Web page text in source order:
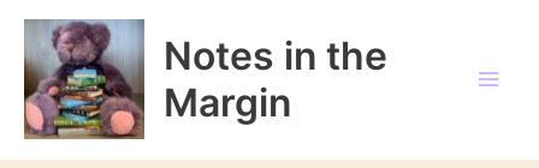
Skip
content
Notes in the
Margin